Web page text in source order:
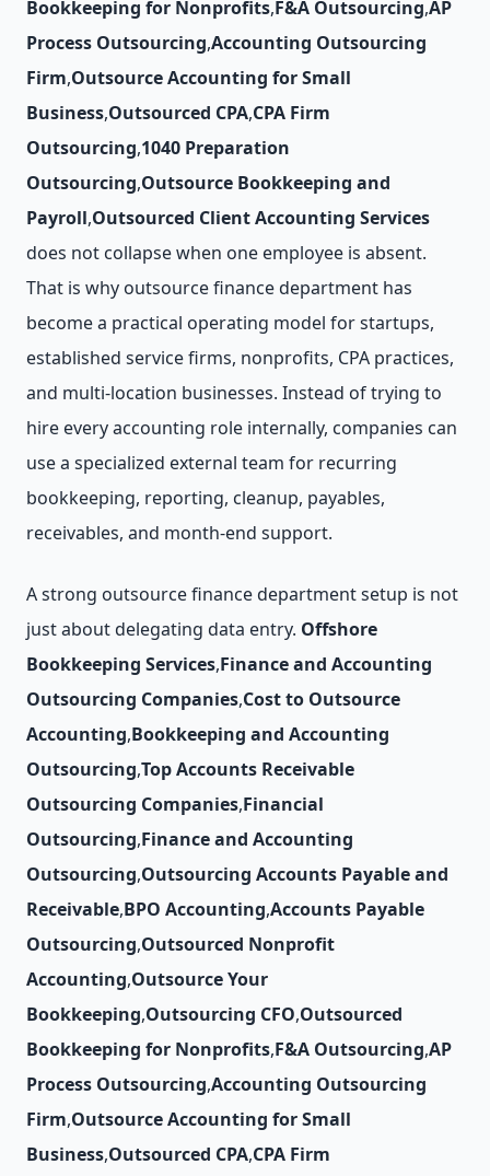
Bookkeeping for Nonprofits,F&A Outsourcing,AP
Process Outsourcing,Accounting Outsourcing
Firm,Outsource Accounting for Small
Business,Outsourced CPA,CPA Firm
Outsourcing,1040 Preparation
Outsourcing,Outsource Bookkeeping and
Payroll,Outsourced Client Accounting Services
does not collapse when one employee is absent.
That is why outsource finance department has
become a practical operating model for startups,
established service firms, nonprofits, CPA practices,
and multi-location businesses. Instead of trying to
hire every accounting role internally, companies can
use a specialized external team for recurring
bookkeeping, reporting, cleanup, payables,
receivables, and month-end support.
A strong outsource finance department setup is not
just about delegating data entry. Offshore
Bookkeeping Services,Finance and Accounting
Outsourcing Companies,Cost to Outsource
Accounting,Bookkeeping and Accounting
Outsourcing,Top Accounts Receivable
Outsourcing Companies,Financial
Outsourcing,Finance and Accounting
Outsourcing,Outsourcing Accounts Payable and
Receivable,BPO Accounting,Accounts Payable
Outsourcing,Outsourced Nonprofit
Accounting,Outsource Your
Bookkeeping,Outsourcing CFO,Outsourced
Bookkeeping for Nonprofits,F&A Outsourcing,AP
Process Outsourcing,Accounting Outsourcing
Firm,Outsource Accounting for Small
Business,Outsourced CPA,CPA Firm